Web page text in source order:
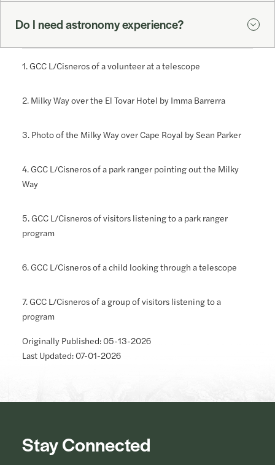
Do I need astronomy experience?
1. GCC L/Cisneros of a volunteer at a telescope
2. Milky Way over the El Tovar Hotel by Imma Barrerra
3. Photo of the Milky Way over Cape Royal by Sean Parker
4. GCC L/Cisneros of a park ranger pointing out the Milky
Way
5. GCC L/Cisneros of visitors listening to a park ranger
program
6. GCC L/Cisneros of a child looking through a telescope
7. GCC L/Cisneros of a group of visitors listening to a
program
Originally Published: 05-13-2026
Last Updated: 07-01-2026
Stay Connected